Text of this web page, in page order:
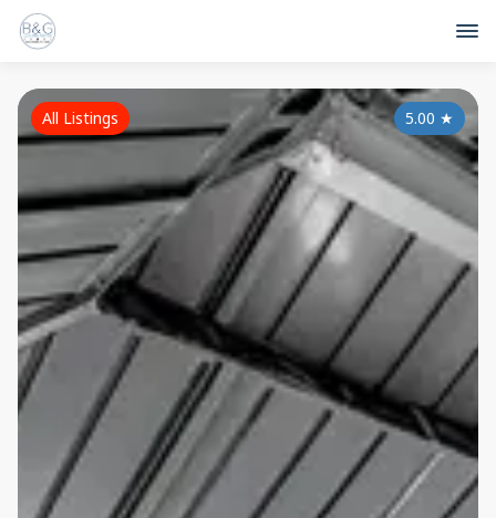
5.00 ★
All Listings